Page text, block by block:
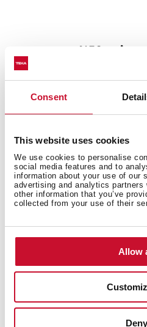
Consent
This website uses cookies
We use cookies to personalise
social media features and to
information about your use of our
advertising and analytics partners
other information that you’ve
collected from your use of their
Allow
Deny
%50 noise
Are the kitchen sinks one
feature a design with a low-
them extremely quiet. The
distribution, can reduce
operation, ensuring your
day.